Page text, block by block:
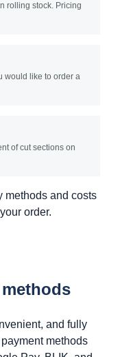
rolling stock. Pricing
would like to order a
of cut sections on
methods and costs
order.
and fully
methods